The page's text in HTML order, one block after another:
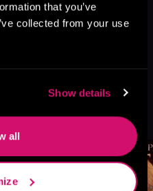
that you’ve
collected from your use
Show details
all
See All>